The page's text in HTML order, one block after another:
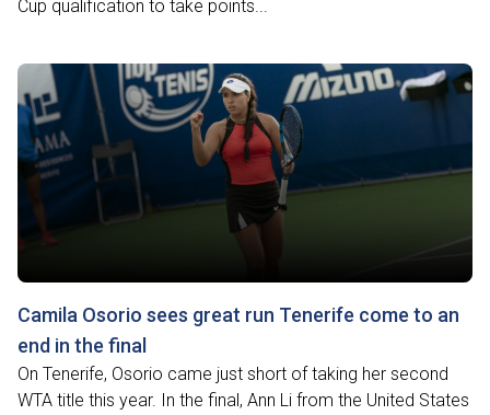
Cup qualification to take points...
Camila Osorio sees great run Tenerife come to an
end in the final
On Tenerife, Osorio came just short of taking her second
WTA title this year. In the final, Ann Li from the United States